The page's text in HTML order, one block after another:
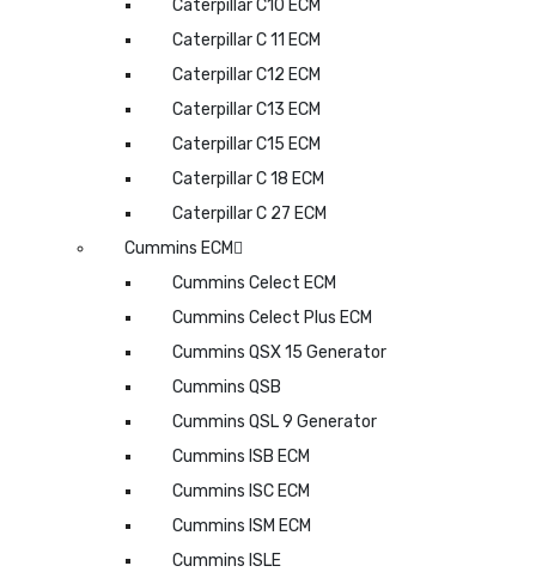
Caterpillar C10 ECM
Caterpillar C 11 ECM
Caterpillar C12 ECM
Caterpillar C13 ECM
Caterpillar C15 ECM
Caterpillar C 18 ECM
Caterpillar C 27 ECM
Cummins ECM
Cummins Celect ECM
Cummins Celect Plus ECM
Cummins QSX 15 Generator
Cummins QSB
Cummins QSL 9 Generator
Cummins ISB ECM
Cummins ISC ECM
Cummins ISM ECM
Cummins ISLE